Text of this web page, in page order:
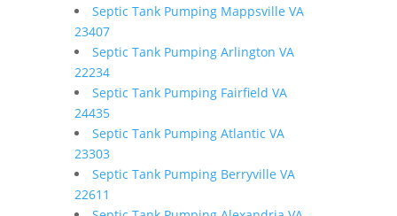
Septic Tank Pumping Mappsville VA
23407
Septic Tank Pumping Arlington VA
22234
Septic Tank Pumping Fairfield VA
24435
Septic Tank Pumping Atlantic VA
23303
Septic Tank Pumping Berryville VA
22611